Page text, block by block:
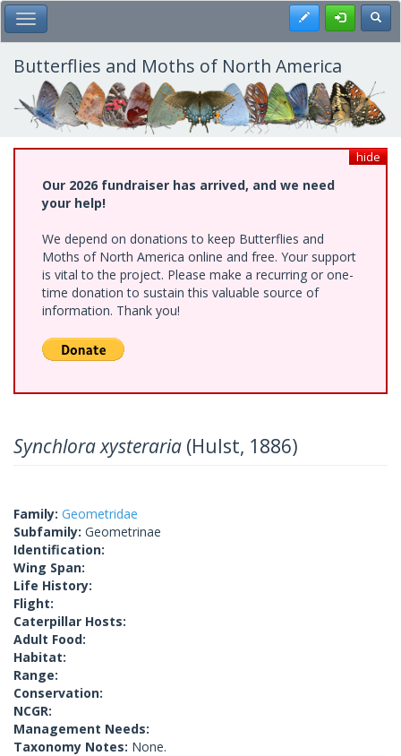
Skip
to
main
content
Toggle Main Menu Register
Butterflies and Moths of North America
hide
Our 2026 fundraiser has arrived, and we need
your help!
We depend on donations to keep Butterflies and
Moths of North America online and free. Your support
is vital to the project. Please make a recurring or one-
time donation to sustain this valuable source of
information. Thank you!
Synchlora xysteraria (Hulst, 1886)
Family: Geometridae
Subfamily: Geometrinae
Identification:
Wing Span:
Life History:
Flight:
Caterpillar Hosts:
Adult Food:
Habitat:
Range:
Conservation:
NCGR:
Management Needs:
Taxonomy Notes: None.